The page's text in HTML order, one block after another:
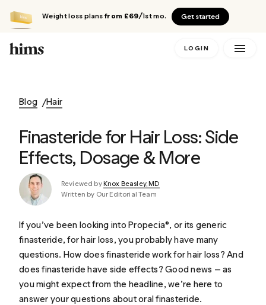
Weight loss plansfrom £69/1st mo. Get started
LOGIN
Blog Hair
Finasteride for Hair Loss: Side
Effects, Dosage & More
Reviewed byKnox Beasley, MD
Written by Our Editorial Team
If you’ve been looking into Propecia®, or its generic
finasteride, for hair loss, you probably have many
questions. How does finasteride work for hair loss? And
does finasteride have side effects? Good news — as
you might expect from the headline, we’re here to
answer your questions about oral finasteride.